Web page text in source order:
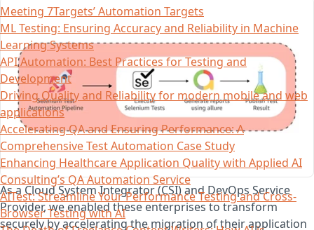
Meeting 7Targets’ Automation Targets
ML Testing: Ensuring Accuracy and Reliability in Machine
Learning Systems
API Automation: Best Practices for Testing and
Development
Driving Quality and Reliability for modern mobile and web
applications
Accelerating QA and Ensuring Performance: A
Comprehensive Test Automation Case Study
Enhancing Healthcare Application Quality with Applied AI
Consulting’s QA Automation Service
AITest: Streamline Your Performance Testing and Cross-
Browser Testing with AI
As a Cloud System Integrator (CSI) and DevOps Service
Provider, we enabled these enterprises to transform
securely by accelerating the migration of their application